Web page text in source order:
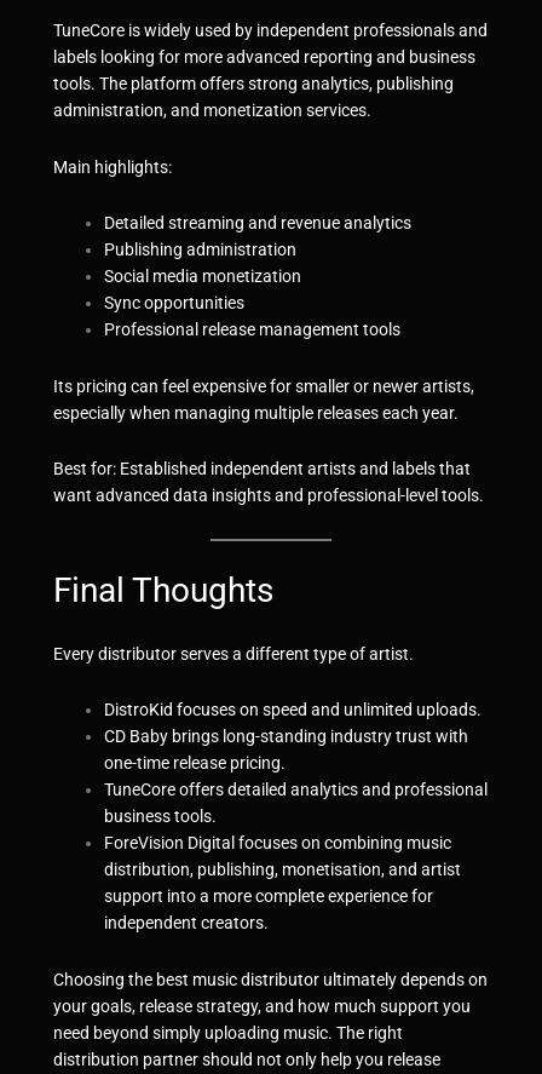
TuneCore is widely used by independent professionals and
labels looking for more advanced reporting and business
tools. The platform offers strong analytics, publishing
administration, and monetization services.
Main highlights:
Detailed streaming and revenue analytics
Publishing administration
Social media monetization
Sync opportunities
Professional release management tools
Its pricing can feel expensive for smaller or newer artists,
especially when managing multiple releases each year.
Best for: Established independent artists and labels that
want advanced data insights and professional-level tools.
Final Thoughts
Every distributor serves a different type of artist.
DistroKid focuses on speed and unlimited uploads.
CD Baby brings long-standing industry trust with
one-time release pricing.
TuneCore offers detailed analytics and professional
business tools.
ForeVision Digital focuses on combining music
distribution, publishing, monetisation, and artist
support into a more complete experience for
independent creators.
Choosing the best music distributor ultimately depends on
your goals, release strategy, and how much support you
need beyond simply uploading music. The right
distribution partner should not only help you release